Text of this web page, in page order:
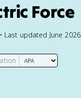
Force
Last updated June 2026